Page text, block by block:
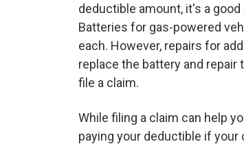
deductible amount, it's a
Batteries for gas-powered
each. However, repairs for
replace the battery and
file a claim.
While filing a claim can help
paying your deductible if